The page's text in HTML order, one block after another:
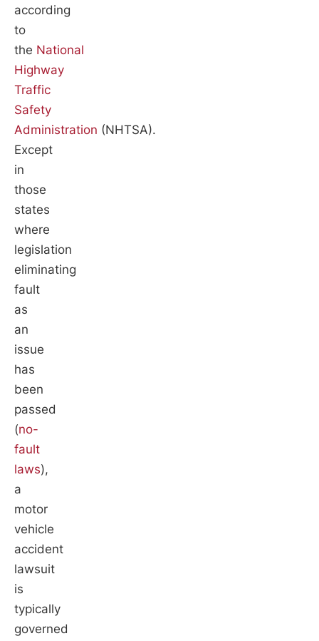
according
to
the National
Highway
Traffic
Safety
Administration (NHTSA).
Except
in
those
states
where
legislation
eliminating
fault
as
an
issue
has
been
passed
(no-
fault
laws),
a
motor
vehicle
accident
lawsuit
is
typically
governed